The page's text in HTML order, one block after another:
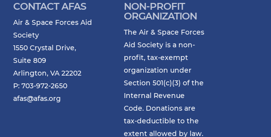
CONTACT AFAS
Air & Space Forces Aid
Society
1550 Crystal Drive,
Suite 809
Arlington, VA 22202
P: 703-972-2650
afas@afas.org
NON-PROFIT
ORGANIZATION
The Air & Space Forces
Aid Society is a non-
profit, tax-exempt
organization under
Section 501(c)(3) of the
Internal Revenue
Code. Donations are
tax-deductible to the
extent allowed by law.